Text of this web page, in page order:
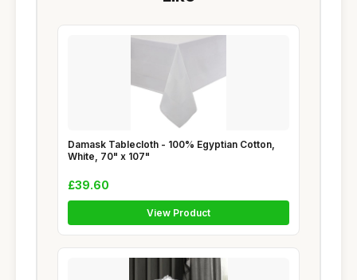
Damask Tablecloth - 100% Egyptian Cotton,
White, 70" x 107"
£39.60
View Product